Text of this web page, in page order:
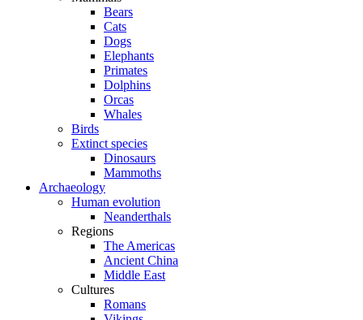
Bears
Cats
Dogs
Elephants
Primates
Dolphins
Orcas
Whales
Birds
Extinct species
Dinosaurs
Mammoths
Archaeology
Human evolution
Neanderthals
Regions
The Americas
Ancient China
Middle East
Cultures
Romans